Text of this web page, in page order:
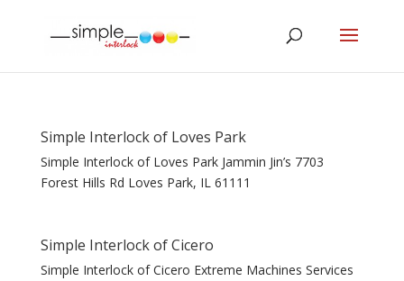
Simple Interlock of Loves Park
Simple Interlock of Loves Park Jammin Jin’s 7703
Forest Hills Rd Loves Park, IL 61111
Simple Interlock of Cicero
Simple Interlock of Cicero Extreme Machines Services